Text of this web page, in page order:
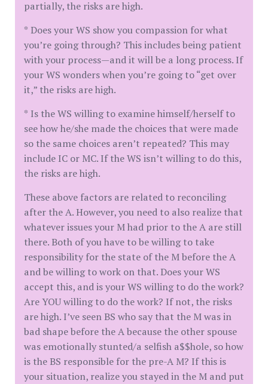
partially, the risks are high.
* Does your WS show you compassion for what
you’re going through? This includes being patient
with your process—and it will be a long process. If
your WS wonders when you’re going to “get over
it,” the risks are high.
* Is the WS willing to examine himself/herself to
see how he/she made the choices that were made
so the same choices aren’t repeated? This may
include IC or MC. If the WS isn’t willing to do this,
the risks are high.
These above factors are related to reconciling
after the A. However, you need to also realize that
whatever issues your M had prior to the A are still
there. Both of you have to be willing to take
responsibility for the state of the M before the A
and be willing to work on that. Does your WS
accept this, and is your WS willing to do the work?
Are YOU willing to do the work? If not, the risks
are high. I’ve seen BS who say that the M was in
bad shape before the A because the other spouse
was emotionally stunted/a selfish a$$hole, so how
is the BS responsible for the pre-A M? If this is
your situation, realize you stayed in the M and put